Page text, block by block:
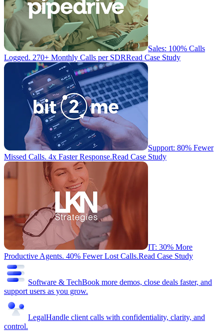
Sales: 100% Calls
Logged. 270+ Monthly Calls per SDRRead Case Study
Support: 80% Fewer
Missed Calls. 4x Faster Response.Read Case Study
IT: 30% More
Productive Agents. 40% Fewer Lost Calls.Read Case Study
Software & TechBook more demos, close deals faster, and
support users as you grow.
LegalHandle client calls with confidentiality, clarity, and
control.